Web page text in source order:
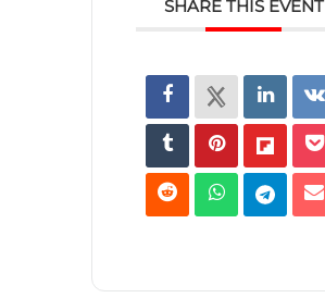
SHARE THIS EVENT